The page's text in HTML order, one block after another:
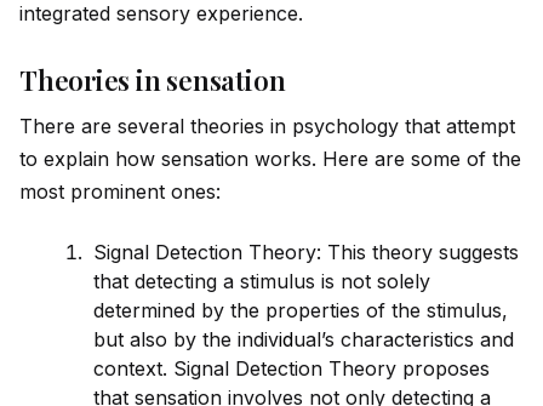
integrated sensory experience.
Theories in sensation
There are several theories in psychology that attempt
to explain how sensation works. Here are some of the
most prominent ones:
Signal Detection Theory: This theory suggests
that detecting a stimulus is not solely
determined by the properties of the stimulus,
but also by the individual’s characteristics and
context. Signal Detection Theory proposes
that sensation involves not only detecting a